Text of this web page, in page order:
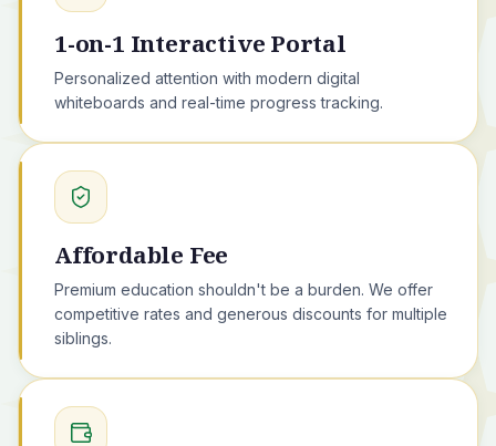
1-on-1 Interactive Portal
Personalized attention with modern digital
whiteboards and real-time progress tracking.
Affordable Fee
Premium education shouldn't be a burden. We offer
competitive rates and generous discounts for multiple
siblings.